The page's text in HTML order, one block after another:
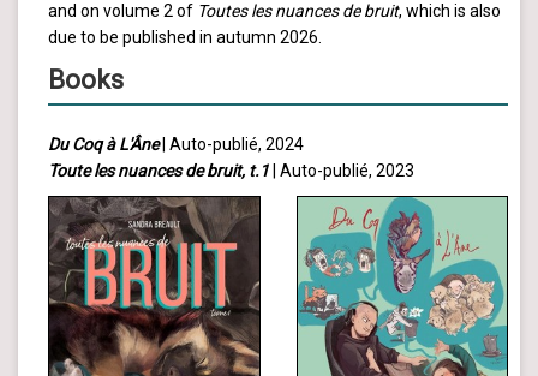
and on volume 2 of Toutes les nuances de bruit, which is also
due to be published in autumn 2026.
Books
Du Coq à L'Âne | Auto-publié, 2024
Toute les nuances de bruit, t.1 | Auto-publié, 2023